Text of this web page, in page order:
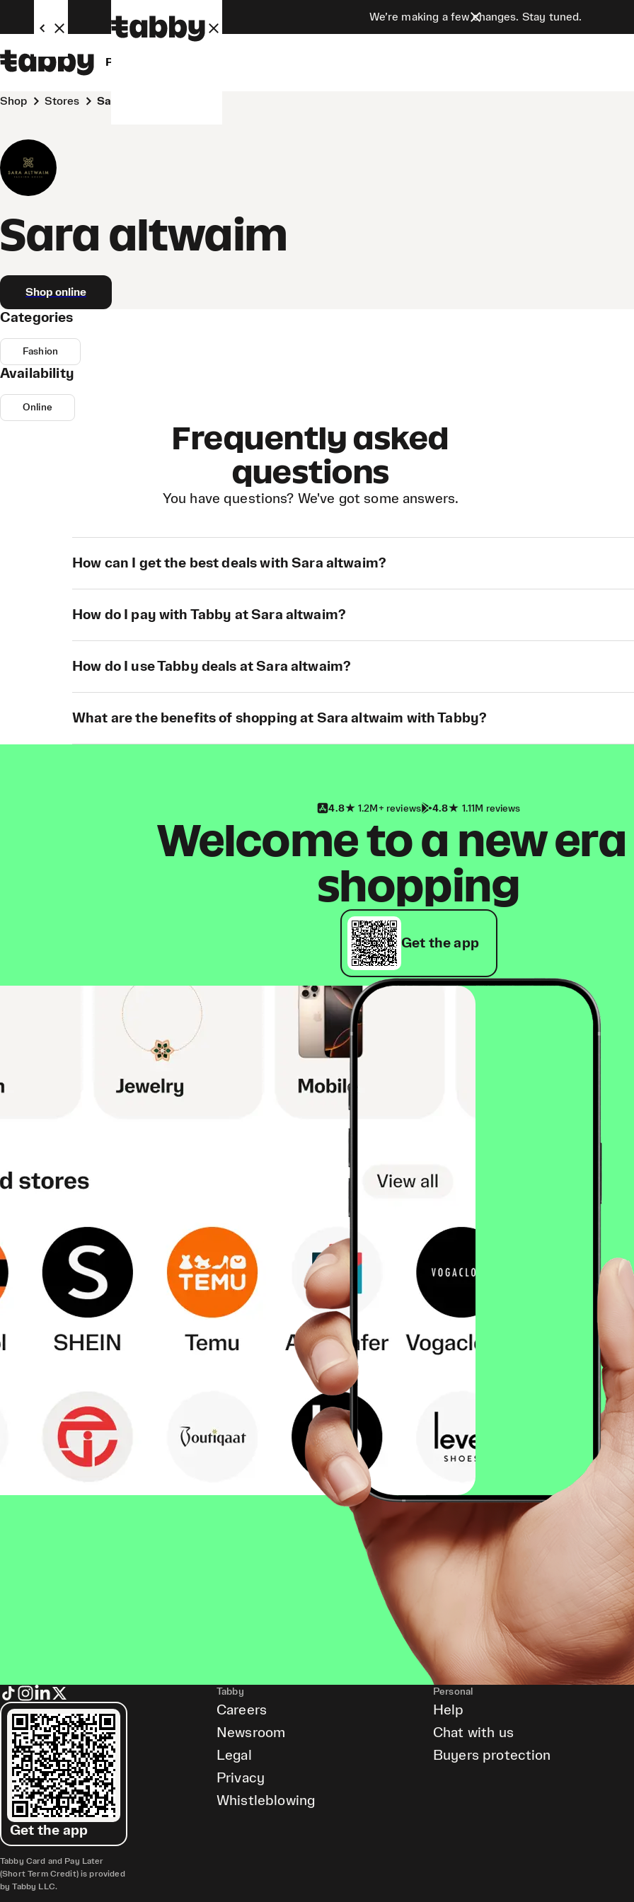
We’re making a few changes. Stay tuned.
Personal
Shop Stores Sara altwaim
Sara altwaim
Shop online
Categories
Fashion
Availability
Online
Frequently asked
questions
You have questions? We've got some answers.
How can I get the best deals with Sara altwaim?
How do I pay with Tabby at Sara altwaim?
How do I use Tabby deals at Sara altwaim?
What are the benefits of shopping at Sara altwaim with Tabby?
4.8 1.2M+ reviews 4.8 1.11M reviews
Welcome to a new
shopping
Get the app
Get the app
Tabby Card and Pay Later
(Short Term Credit) is provided
by Tabby LLC.
Tabby
Careers
Newsroom
Legal
Privacy
Whistleblowing
Personal
Help
Chat with us
Buyers protection